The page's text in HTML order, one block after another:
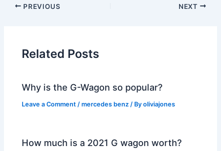
PREVIOUS NEXT
Related Posts
Why is the G-Wagon so popular?
Leave a Comment /mercedes benz / Byoliviajones
How much is a 2021 G wagon worth?